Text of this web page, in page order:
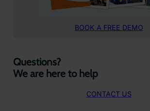
BOOK A FREE DEMO
Questions?
We are here to help
CONTACT US